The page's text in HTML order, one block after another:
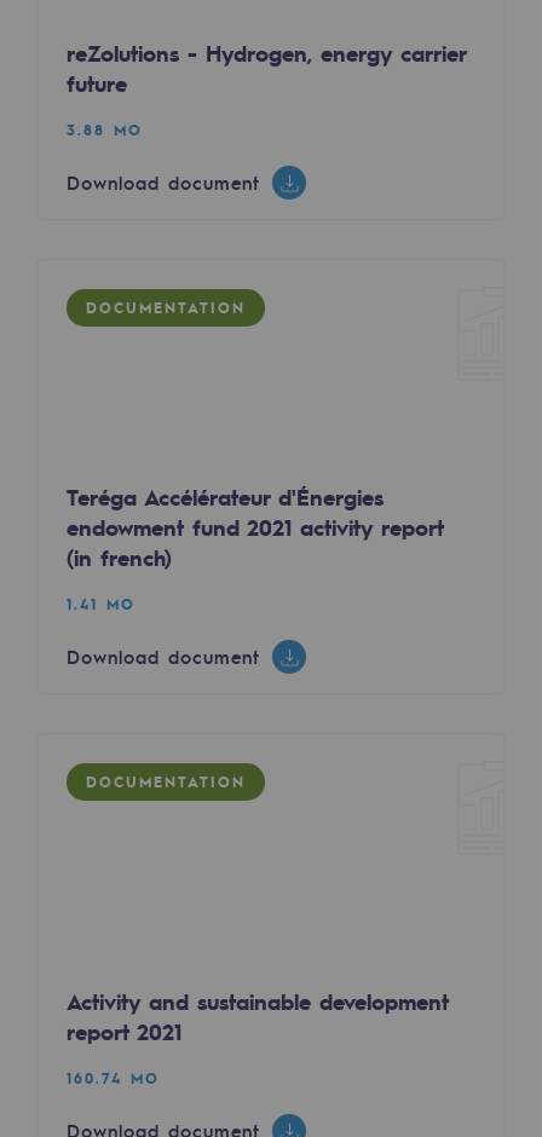
2050: a world of renewable, low-carbon
Hydrogen Objective
CCUS zero CO2 objective
Committed actor
Environmental responsibility
Environmental responsibility
BE POSITIF, the environmental
Limiting atmospheric emissions
Biodiversity preservation
Energiz Mouv
Teréga's social and regional program
Regional
reZolutions - Hydrogen, energy carrier
future
3.88 MO
Download document
DOCUMENTATION
Teréga Accélérateur d'Énergies
endowment fund 2021 activity report
(in french)
1.41 MO
Download document
DOCUMENTATION
Activity and sustainable development
report 2021
160.74 MO
Download document